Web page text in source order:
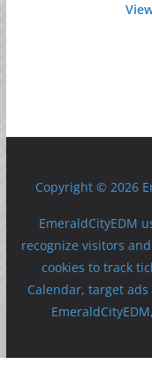
Copyright © 2026
EmeraldCityEDM
recognize visitors
cookies to track
Calendar, target